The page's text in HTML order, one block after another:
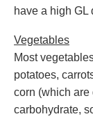
have a high GL
Vegetables
Most
potatoes,
corn (which are
carbohydrate,